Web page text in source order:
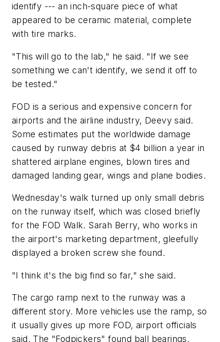
identify --- an inch-square piece of what
appeared to be ceramic material, complete
with tire marks.
"This will go to the lab," he said. "If we see
something we can't identify, we send it off to
be tested."
FOD is a serious and expensive concern for
airports and the airline industry, Deevy said.
Some estimates put the worldwide damage
caused by runway debris at $4 billion a year in
shattered airplane engines, blown tires and
damaged landing gear, wings and plane bodies.
Wednesday's walk turned up only small debris
on the runway itself, which was closed briefly
for the FOD Walk. Sarah Berry, who works in
the airport's marketing department, gleefully
displayed a broken screw she found.
"I think it's the big find so far," she said.
The cargo ramp next to the runway was a
different story. More vehicles use the ramp, so
it usually gives up more FOD, airport officials
said. The "Fodpickers" found ball bearings,